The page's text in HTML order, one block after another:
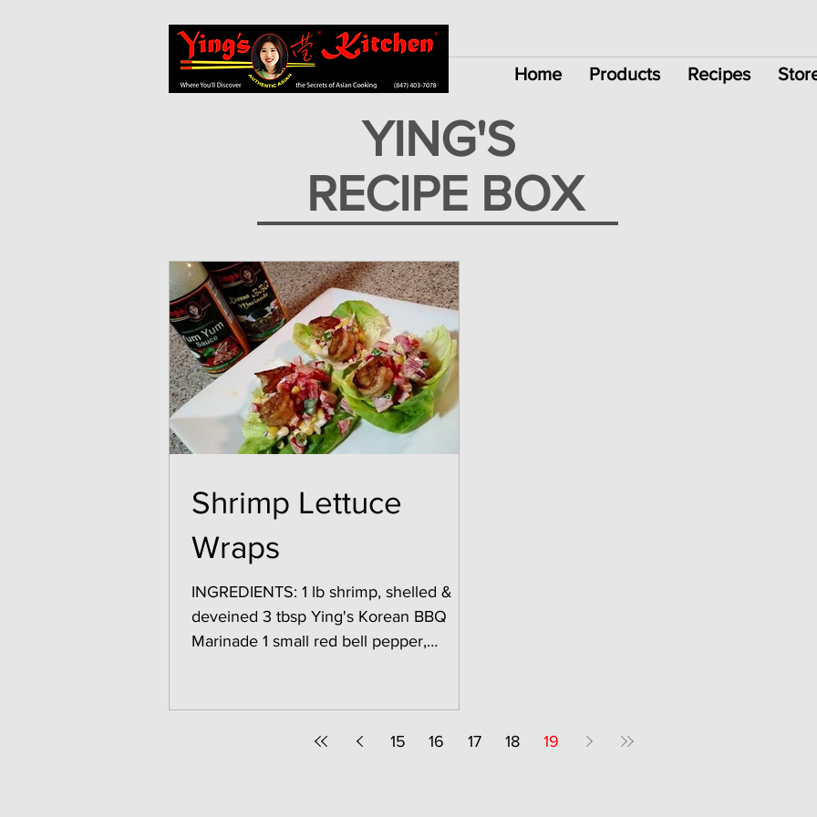
Home Products Recipes
YING'S
RECIPE BOX
Shrimp Lettuce
Wraps
INGREDIENTS: 1 lb shrimp, shelled &
deveined 3 tbsp Ying's Korean BBQ
Marinade 1 small red bell pepper,
15 16 17 18 19